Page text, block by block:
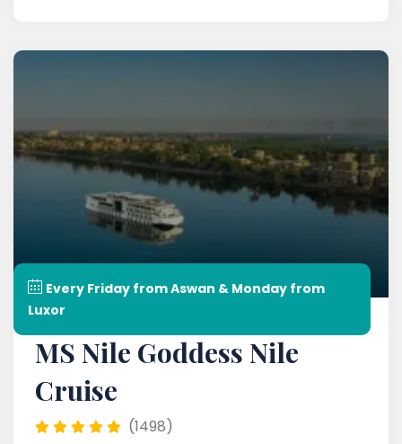
Every Friday from Aswan & Monday from
Luxor
MS Nile Goddess Nile
Cruise
(1498)